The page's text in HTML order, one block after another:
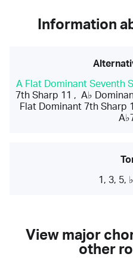
Information
A Flat Dominant Seventh
7th Sharp 11 , A♭
Flat Dominant 7th Sharp
1, 3, 5,
View major
other